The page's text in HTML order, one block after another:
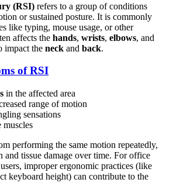
(RSI) refers to a group of conditions
or sustained posture. It is commonly
like typing, mouse usage, or other
affects the hands, wrists, elbows, and
impact the neck and back.
of RSI
in the affected area
range of motion
sensations
muscles
performing the same motion repeatedly,
and tissue damage over time. For office
improper ergonomic practices (like
keyboard height) can contribute to the